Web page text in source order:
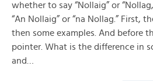
whether to say “Nollaig” or
“An Nollaig” or “na Nollag.” First,
then some examples. And before
pointer. What is the difference in
and…